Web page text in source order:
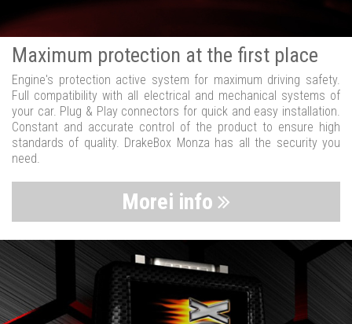
Maximum protection at the first place
Engine's protection active system for maximum driving safety.
Full compatibility with all electrical and mechanical systems of
your car. Plug & Play connectors for quick and easy installation.
Constant and accurate control of the product to ensure high
standards of quality. DrakeBox Monza has all the security you
need.
Morei info